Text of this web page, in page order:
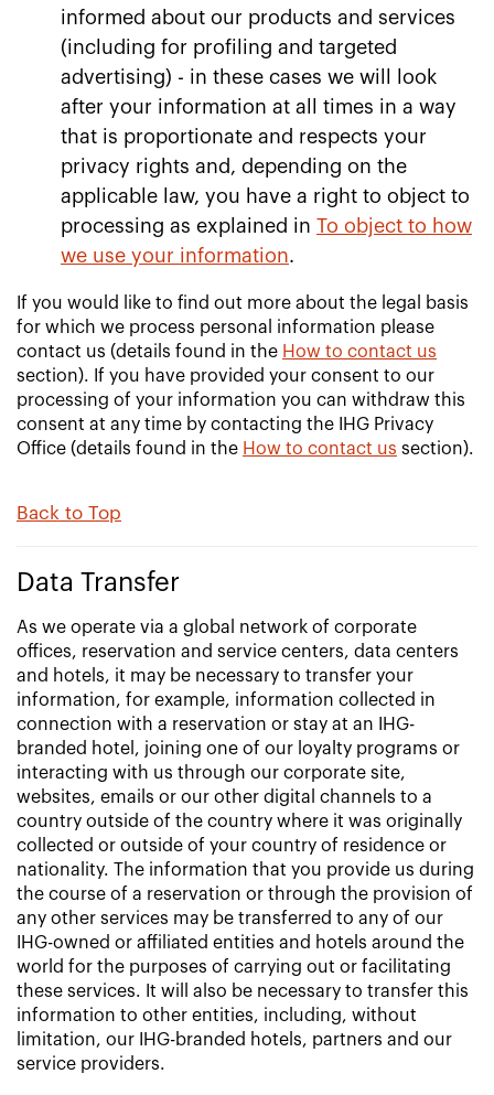
informed about our products and services
(including for profiling and targeted
advertising) - in these cases we will look
after your information at all times in a way
that is proportionate and respects your
privacy rights and, depending on the
applicable law, you have a right to object to
processing as explained in To object to how
we use your information.
If you would like to find out more about the legal basis
for which we process personal information please
contact us (details found in the How to contact us
section). If you have provided your consent to our
processing of your information you can withdraw this
consent at any time by contacting the IHG Privacy
Office (details found in the How to contact us section).
Back to Top
Data Transfer
As we operate via a global network of corporate
offices, reservation and service centers, data centers
and hotels, it may be necessary to transfer your
information, for example, information collected in
connection with a reservation or stay at an IHG-
branded hotel, joining one of our loyalty programs or
interacting with us through our corporate site,
websites, emails or our other digital channels to a
country outside of the country where it was originally
collected or outside of your country of residence or
nationality. The information that you provide us during
the course of a reservation or through the provision of
any other services may be transferred to any of our
IHG-owned or affiliated entities and hotels around the
world for the purposes of carrying out or facilitating
these services. It will also be necessary to transfer this
information to other entities, including, without
limitation, our IHG-branded hotels, partners and our
service providers.